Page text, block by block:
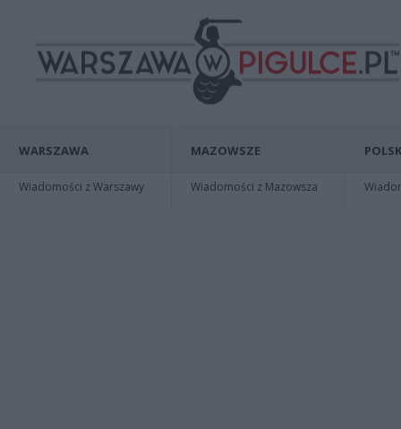
WARSZAWA
Wiadomości z Warszawy
MAZOWSZE
Wiadomości z Mazowsza